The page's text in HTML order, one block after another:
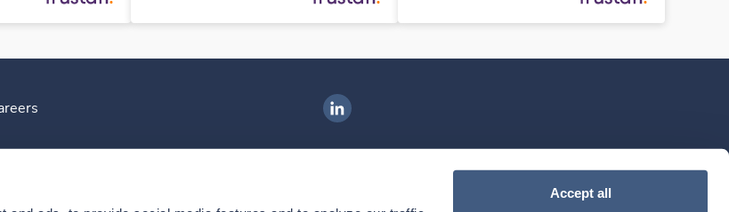
Accept all
Ingenovis Health on LinkedIn
Download our mobile app